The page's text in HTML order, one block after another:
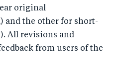
original
and the other for short-
All revisions and
from users of the